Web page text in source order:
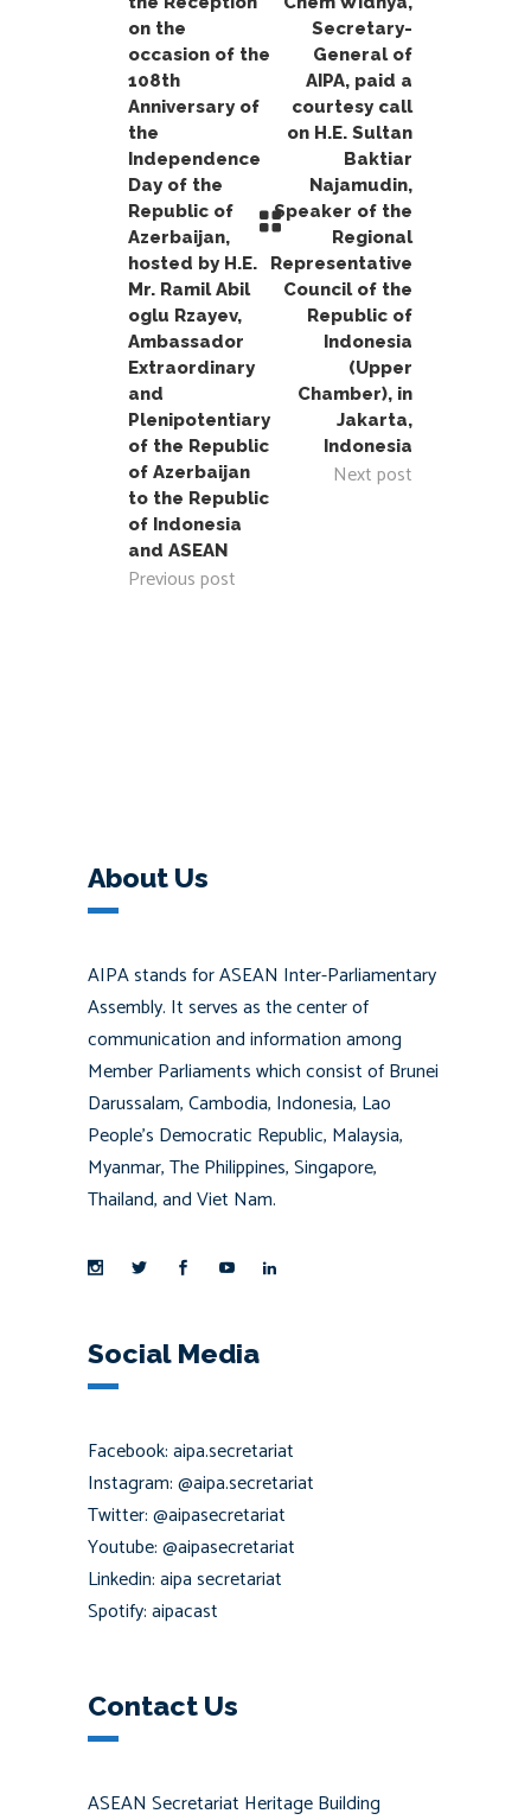
on the
occasion of the
108th
Anniversary of
the
Independence
Day of the
Republic of
Azerbaijan,
hosted by H.E.
Mr. Ramil Abil
oglu Rzayev,
Ambassador
Extraordinary
and
Plenipotentiary
of the Republic
of Azerbaijan
to the Republic
of Indonesia
and ASEAN
Previous post
Secretary-
General of
AIPA, paid a
courtesy call
on H.E. Sultan
Baktiar
Najamudin,
Speaker of the
Regional
Representative
Council of the
Republic of
Indonesia
(Upper
Chamber), in
Jakarta,
Indonesia
Next post
About Us
AIPA stands for ASEAN Inter-Parliamentary
Assembly. It serves as the center of
communication and information among
Member Parliaments which consist of Brunei
Darussalam, Cambodia, Indonesia, Lao
People’s Democratic Republic, Malaysia,
Myanmar, The Philippines, Singapore,
Thailand, and Viet Nam.
Social Media
Facebook: aipa.secretariat
Instagram: @aipa.secretariat
Twitter: @aipasecretariat
Youtube: @aipasecretariat
Linkedin: aipa secretariat
Spotify: aipacast
Contact Us
ASEAN Secretariat Heritage Building